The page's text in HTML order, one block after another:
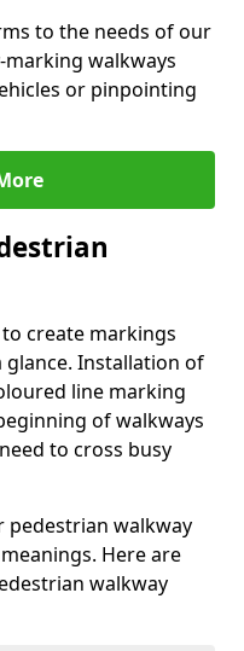
to the needs of our
walkways
or pinpointing
create markings
Installation of
line marking
of walkways
to cross busy
pedestrian walkway
Here are
walkway